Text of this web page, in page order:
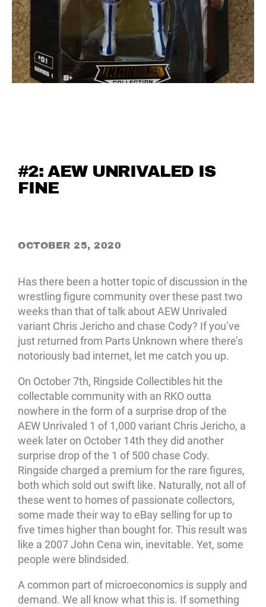
#2: AEW UNRIVALED IS
FINE
OCTOBER 25, 2020
Has there been a hotter topic of discussion in the
wrestling figure community over these past two
weeks than that of talk about AEW Unrivaled
variant Chris Jericho and chase Cody? If you’ve
just returned from Parts Unknown where there’s
notoriously bad internet, let me catch you up.
On October 7th, Ringside Collectibles hit the
collectable community with an RKO outta
nowhere in the form of a surprise drop of the
AEW Unrivaled 1 of 1,000 variant Chris Jericho, a
week later on October 14th they did another
surprise drop of the 1 of 500 chase Cody.
Ringside charged a premium for the rare figures,
both which sold out swift like. Naturally, not all of
these went to homes of passionate collectors,
some made their way to eBay selling for up to
five times higher than bought for. This result was
like a 2007 John Cena win, inevitable. Yet, some
people were blindsided.
A common part of microeconomics is supply and
demand. We all know what this is. If something